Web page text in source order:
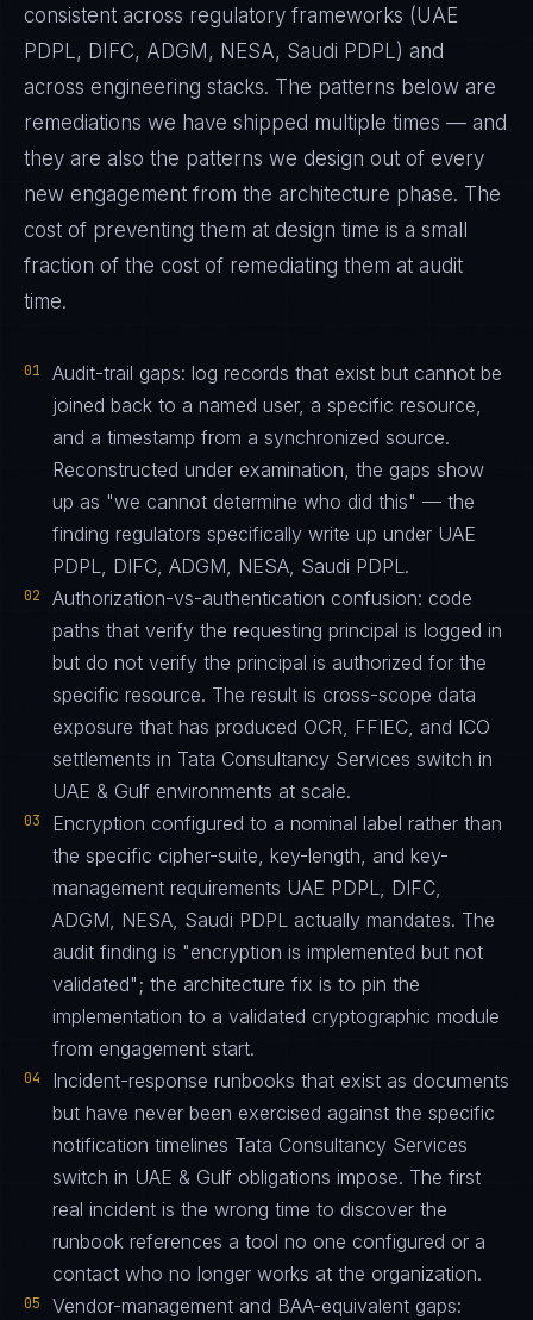
consistent across regulatory frameworks (UAE
PDPL, DIFC, ADGM, NESA, Saudi PDPL) and
across engineering stacks. The patterns below are
remediations we have shipped multiple times — and
they are also the patterns we design out of every
new engagement from the architecture phase. The
cost of preventing them at design time is a small
fraction of the cost of remediating them at audit
time.
01
Audit-trail gaps: log records that exist but cannot be
joined back to a named user, a specific resource,
and a timestamp from a synchronized source.
Reconstructed under examination, the gaps show
up as "we cannot determine who did this" — the
finding regulators specifically write up under UAE
PDPL, DIFC, ADGM, NESA, Saudi PDPL.
02
Authorization-vs-authentication confusion: code
paths that verify the requesting principal is logged in
but do not verify the principal is authorized for the
specific resource. The result is cross-scope data
exposure that has produced OCR, FFIEC, and ICO
settlements in Tata Consultancy Services switch in
UAE & Gulf environments at scale.
03
Encryption configured to a nominal label rather than
the specific cipher-suite, key-length, and key-
management requirements UAE PDPL, DIFC,
ADGM, NESA, Saudi PDPL actually mandates. The
audit finding is "encryption is implemented but not
validated"; the architecture fix is to pin the
implementation to a validated cryptographic module
from engagement start.
04
Incident-response runbooks that exist as documents
but have never been exercised against the specific
notification timelines Tata Consultancy Services
switch in UAE & Gulf obligations impose. The first
real incident is the wrong time to discover the
runbook references a tool no one configured or a
contact who no longer works at the organization.
05
Vendor-management and BAA-equivalent gaps: